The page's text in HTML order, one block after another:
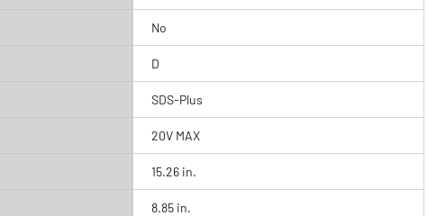
No
D
SDS-Plus
20V MAX
15.26 in.
8.85 in.